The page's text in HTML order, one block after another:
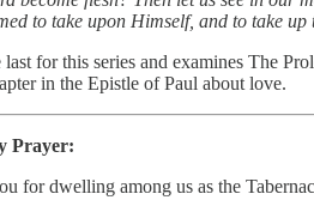
to take upon Himself, and to take
for this series and examines The
in the Epistle of Paul about love.
Prayer:
for dwelling among us as the